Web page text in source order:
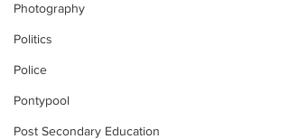
Photography
Politics
Police
Pontypool
Post Secondary Education